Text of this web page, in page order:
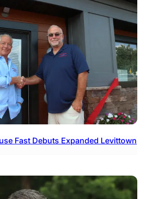
Fast Debuts Expanded Levittown